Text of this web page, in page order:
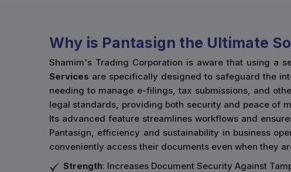
Why is Pantasign the Ultimate
Shamim's Trading Corporation is aware that using a
Services are specifically designed to safeguard the
needing to manage e-filings, tax submissions, and
legal standards, providing both security and peace of
Its advanced feature streamlines workflows and
Pantasign, efficiency and sustainability in business
conveniently access their documents even when they
Strength: Increases Document Security Against